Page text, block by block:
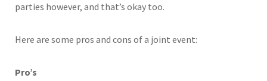
parties however, and that’s okay too.
Here are some pros and cons of a joint event:
Pro’s